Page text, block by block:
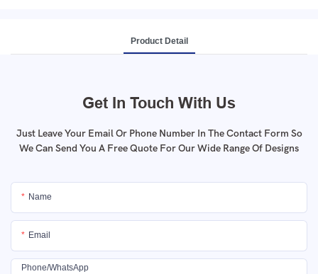
Product Detail
Get In Touch With Us
Just Leave Your Email Or Phone Number In The Contact Form So
We Can Send You A Free Quote For Our Wide Range Of Designs
Name
Email
Phone/whatsApp